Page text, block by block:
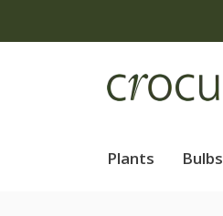
Plants Bulbs